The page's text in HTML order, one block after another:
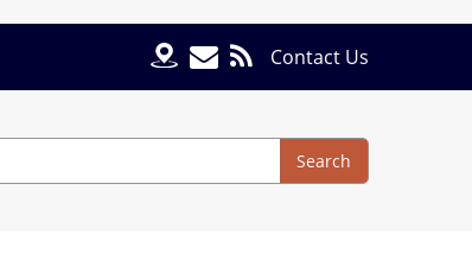
Contact Us
Search
Search